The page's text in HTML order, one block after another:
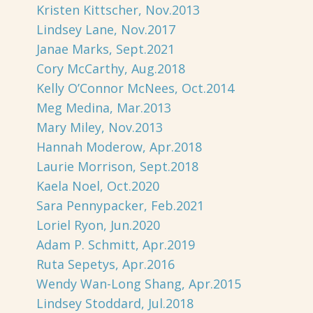
Kristen Kittscher, Nov.2013
Lindsey Lane, Nov.2017
Janae Marks, Sept.2021
Cory McCarthy, Aug.2018
Kelly O’Connor McNees, Oct.2014
Meg Medina, Mar.2013
Mary Miley, Nov.2013
Hannah Moderow, Apr.2018
Laurie Morrison, Sept.2018
Kaela Noel, Oct.2020
Sara Pennypacker, Feb.2021
Loriel Ryon, Jun.2020
Adam P. Schmitt, Apr.2019
Ruta Sepetys, Apr.2016
Wendy Wan-Long Shang, Apr.2015
Lindsey Stoddard, Jul.2018